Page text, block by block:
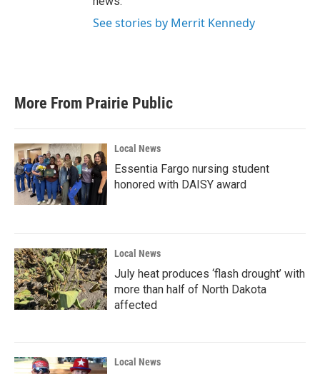
See stories by Merrit Kennedy
More From Prairie Public
Local News
Essentia Fargo nursing student
honored with DAISY award
Local News
July heat produces ‘flash drought’ with
more than half of North Dakota
affected
Local News